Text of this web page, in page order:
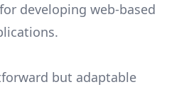
developing web-based
but adaptable